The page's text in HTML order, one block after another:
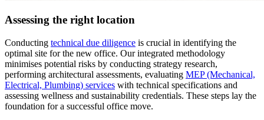
Assessing the right location
Conducting technical due diligence is crucial in identifying the
optimal site for the new office. Our integrated methodology
minimises potential risks by conducting strategy research,
performing architectural assessments, evaluating MEP (Mechanical,
Electrical, Plumbing) services with technical specifications and
assessing wellness and sustainability credentials. These steps lay the
foundation for a successful office move.